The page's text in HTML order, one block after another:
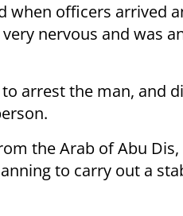
when officers arrived
nervous and was
arrest the man, and
the Arab of Abu
to carry out a